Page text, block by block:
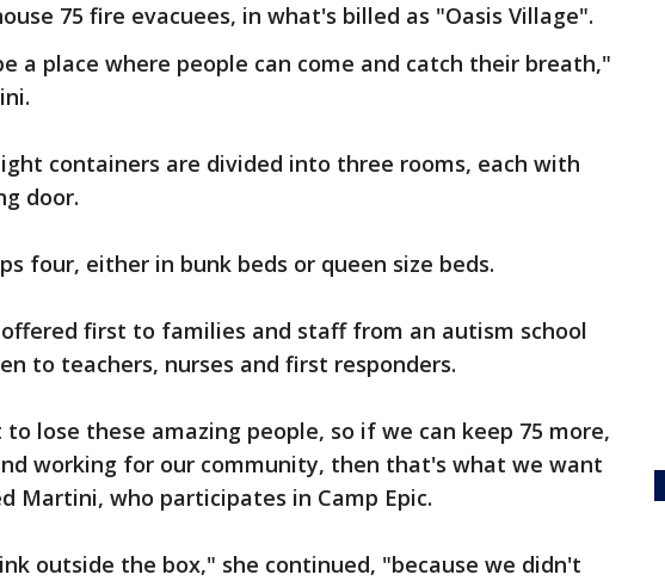
75 fire evacuees, in what's billed as "Oasis Village".
a place where people can come and catch their breath,"
containers are divided into three rooms, each with
door.
four, either in bunk beds or queen size beds.
offered first to families and staff from an autism school
to teachers, nurses and first responders.
lose these amazing people, so if we can keep 75 more,
working for our community, then that's what we want
Martini, who participates in Camp Epic.
outside the box," she continued, "because we didn't